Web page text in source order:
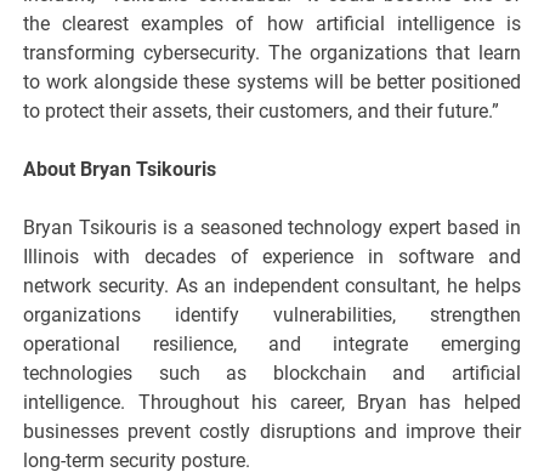
the clearest examples of how artificial intelligence is
transforming cybersecurity. The organizations that learn
to work alongside these systems will be better positioned
to protect their assets, their customers, and their future.”
About Bryan Tsikouris
Bryan Tsikouris is a seasoned technology expert based in
Illinois with decades of experience in software and
network security. As an independent consultant, he helps
organizations identify vulnerabilities, strengthen
operational resilience, and integrate emerging
technologies such as blockchain and artificial
intelligence. Throughout his career, Bryan has helped
businesses prevent costly disruptions and improve their
long-term security posture.